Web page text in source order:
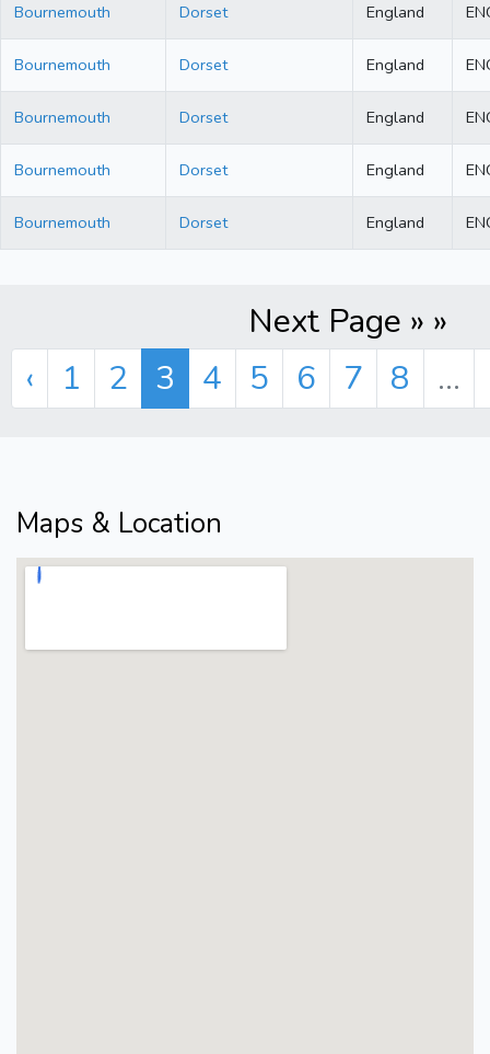
Bournemouth Dorset England
Bournemouth Dorset England
Bournemouth Dorset England
Bournemouth Dorset England
Bournemouth Dorset England
Next Page » »
‹
1 2 3 4 5 6 7 8 ...
Maps & Location